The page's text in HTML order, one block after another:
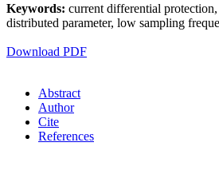
Keywords: current differential
distributed parameter, low sampling
Download PDF
Abstract
Author
Cite
References